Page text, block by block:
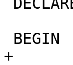
+	DROP VIEW IF EXISTS postgis_locking_view;